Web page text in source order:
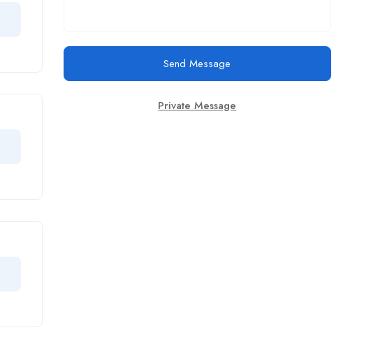
Send Message
Private Message